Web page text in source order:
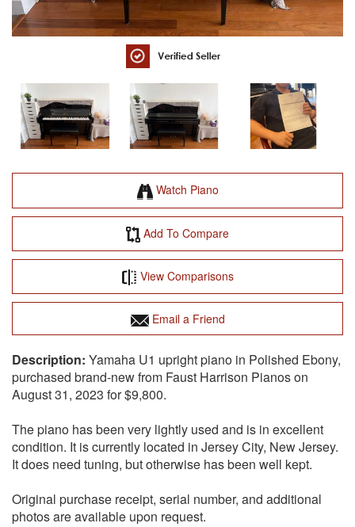
Watch Piano
Add To Compare
View Comparisons
Email a Friend
Yamaha U1 upright piano in Polished Ebony,
purchased brand-new from Faust Harrison Pianos on
August 31, 2023 for $9,800.
The piano has been very lightly used and is in excellent
condition. It is currently located in Jersey City, New Jersey.
It does need tuning, but otherwise has been well kept.
Original purchase receipt, serial number, and additional
photos are available upon request.